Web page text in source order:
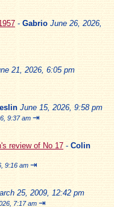
- Gabrio June 26, 2026,
21, 2026, 6:05 pm
June 15, 2026, 9:58 pm
9:37 am ⇥
review of No 17 - Colin
9:16 am ⇥
25, 2009, 12:42 pm
7:17 am ⇥